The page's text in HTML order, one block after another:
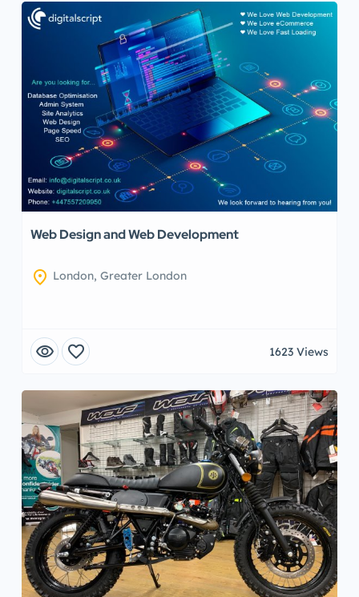
Web Design and Web Development
location_on London, Greater London
visibility favorite 1623 Views